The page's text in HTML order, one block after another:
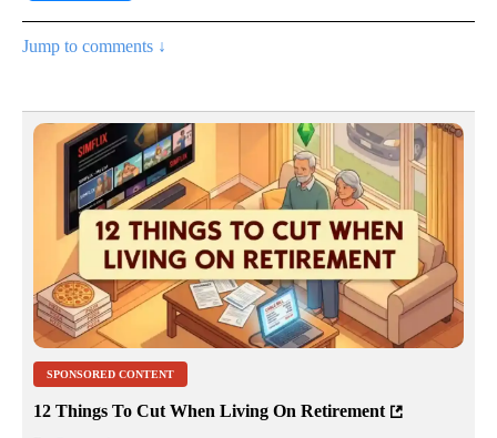
Jump to comments ↓
SPONSORED CONTENT
12 Things To Cut When Living On Retirement